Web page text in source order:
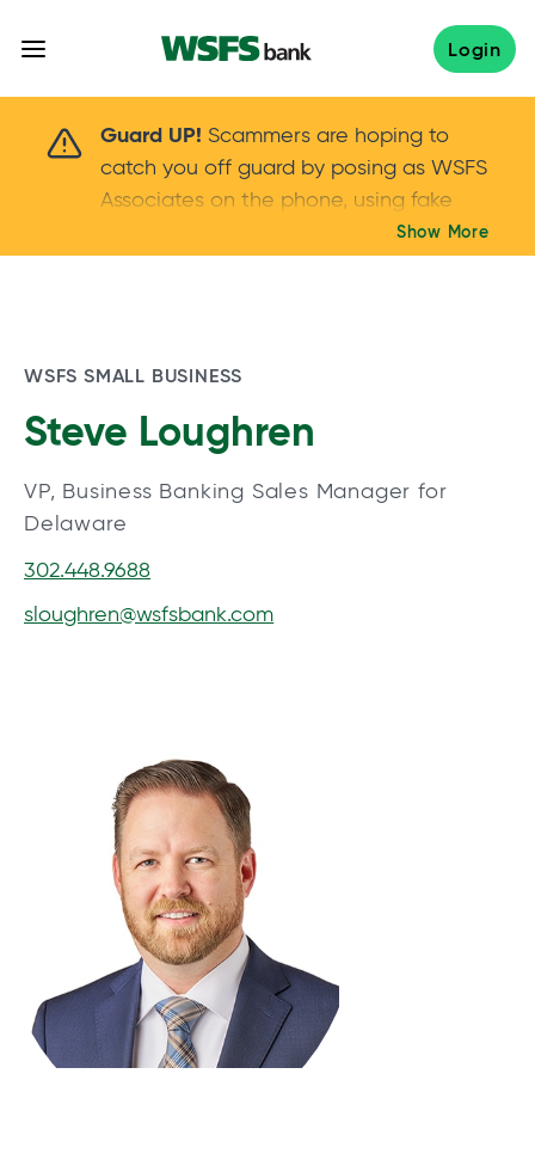
Login
Guard UP! Scammers are hoping to
catch you off guard by posing as WSFS
Associates on the phone, using fake
callers IDs – and even personal details –
Keep your guard UP!
Show More
WSFS SMALL BUSINESS
Steve Loughren
VP, Business Banking Sales Manager for
Delaware
302.448.9688
sloughren@wsfsbank.com